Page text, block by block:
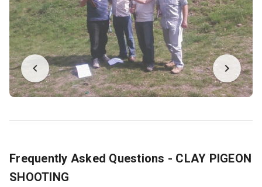
Frequently Asked Questions - CLAY PIGEON
SHOOTING